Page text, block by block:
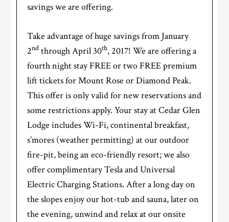
savings we are offering.
Take advantage of huge savings from January
2nd through April 30th, 2017! We are offering a
fourth night stay FREE or two FREE premium
lift tickets for Mount Rose or Diamond Peak.
This offer is only valid for new reservations and
some restrictions apply. Your stay at Cedar Glen
Lodge includes Wi-Fi, continental breakfast,
s’mores (weather permitting) at our outdoor
fire-pit, being an eco-friendly resort; we also
offer complimentary Tesla and Universal
Electric Charging Stations. After a long day on
the slopes enjoy our hot-tub and sauna, later on
the evening, unwind and relax at our onsite